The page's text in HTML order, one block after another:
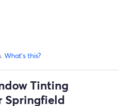
What's this?
Tinting
Springfield